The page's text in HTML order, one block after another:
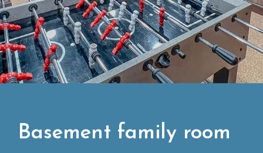
Basement family room